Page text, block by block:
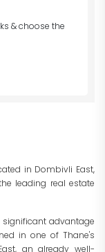
& choose the
in Dombivli East,
leading real estate
significant advantage
in one of Thane's
an already well-